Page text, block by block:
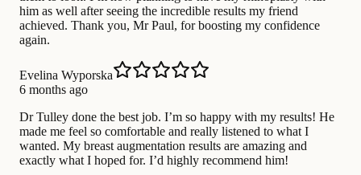
him as well after seeing the incredible results my friend
achieved. Thank you, Mr Paul, for boosting my confidence
again.
Evelina Wyporska
6 months ago
Dr Tulley done the best job. I’m so happy with my results! He
made me feel so comfortable and really listened to what I
wanted. My breast augmentation results are amazing and
exactly what I hoped for. I’d highly recommend him!